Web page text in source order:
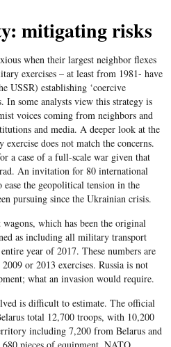
mitigating risks
when their largest neighbor flexes
exercises – at least from 1981- have
USSR) establishing ‘coercive
some analysts view this strategy is
voices coming from neighbors and
and media. A deeper look at the
does not match the concerns.
a case of a full-scale war given that
An invitation for 80 international
the geopolitical tension in the
pursuing since the Ukrainian crisis.
which has been the original
as including all military transport
year of 2017. These numbers are
or 2013 exercises. Russia is not
what an invasion would require.
is difficult to estimate. The official
total 12,700 troops, with 10,200
including 7,200 from Belarus and